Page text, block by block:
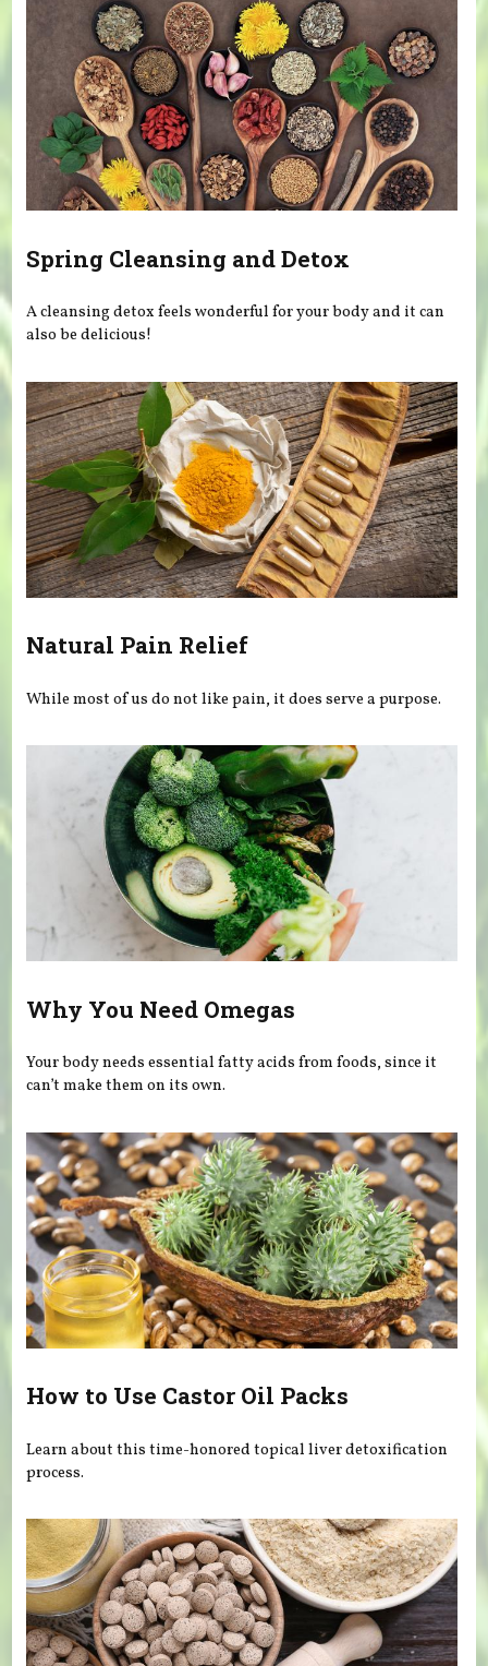
Spring Cleansing and Detox
A cleansing detox feels wonderful for your body and it can
also be delicious!
Natural Pain Relief
While most of us do not like pain, it does serve a purpose.
Why You Need Omegas
Your body needs essential fatty acids from foods, since it
can’t make them on its own.
How to Use Castor Oil Packs
Learn about this time-honored topical liver detoxification
process.